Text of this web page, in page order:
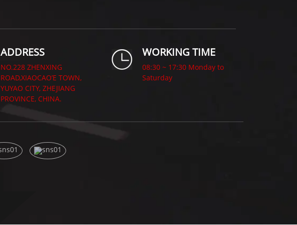
ADDRESS
NO.228 ZHENXING
ROAD,XIAOCAO’E TOWN,
YUYAO CITY, ZHEJIANG
PROVINCE, CHINA.
WORKING TIME
08:30 ~ 17:30 Monday to
Saturday